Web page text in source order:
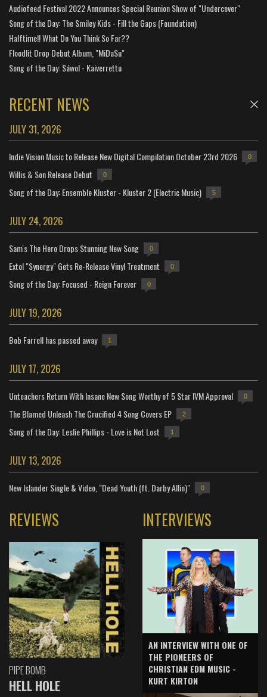
Audiofeed Festival 2022 Announces Special Reunion Show of "Undercover"
Song of the Day: The Smiley Kids - Fill the Gaps (Foundation)
Halftime!! What Do You Think So Far??
Floodlit Drop Debut Album, "MiDaSu"
Song of the Day: Sáwol - Kaiverrettu
RECENT NEWS
JULY 31, 2026
Indie Vision Music to Release New Digital Compilation October 23rd 2026 0
Willis & Son Release Debut 0
Song of the Day: Ensemble Kluster - Kluster 2 (Electric Music) 5
JULY 24, 2026
Sam's The Hero Drops Stunning New Song 0
Extol "Synergy" Gets Re-Release Vinyl Treatment 0
Song of the Day: Focused - Reign Forever 0
JULY 19, 2026
Bob Farrell has passed away 1
JULY 17, 2026
Unteachers Return With Insane New Song Worthy of 5 Star IVM Approval 0
The Blamed Unleash The Crucified 4 Song Covers EP 2
Song of the Day: Leslie Phillips - Love is Not Lost 1
JULY 13, 2026
New Islander Single & Video, "Dead Youth (ft. Darby Allin)" 0
REVIEWS
PIPE BOMB
HELL HOLE
INTERVIEWS
AN INTERVIEW WITH ONE OF
THE PIONEERS OF
CHRISTIAN EDM MUSIC -
KURT KIRTON